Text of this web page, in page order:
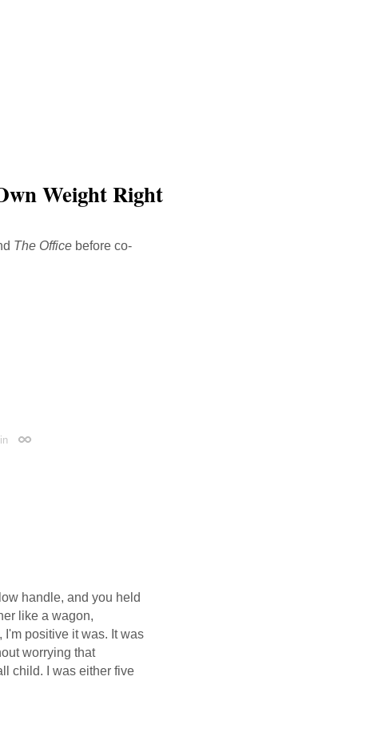
Weight Right
The Office before co-
Permalink
handle, and you held
like a wagon,
positive it was. It was
worrying that
child. I was either five